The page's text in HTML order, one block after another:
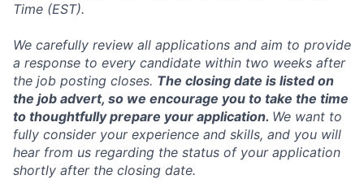
Time (EST).
We carefully review all applications and aim to provide
a response to every candidate within two weeks after
the job posting closes. The closing date is listed on
the job advert, so we encourage you to take the time
to thoughtfully prepare your application. We want to
fully consider your experience and skills, and you will
hear from us regarding the status of your application
shortly after the closing date.